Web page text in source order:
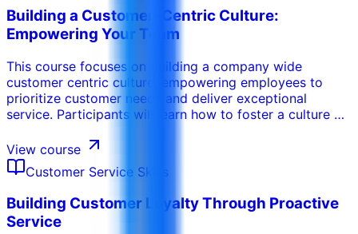
even the most difficult customer situations with
professionalism and empathy. .
Building a Customer-Centric Culture:
Empowering Your Team
This course focuses on building a company wide
customer centric culture, empowering employees to
prioritize customer needs and deliver exceptional
service. Participants will learn how to foster a culture of
The program emphasizes the importance of leadership
support, employee training, and customer feedback in
driving a customer centric approach.
View course
Customer Service Skills
Building Customer Loyalty Through Proactive
Service